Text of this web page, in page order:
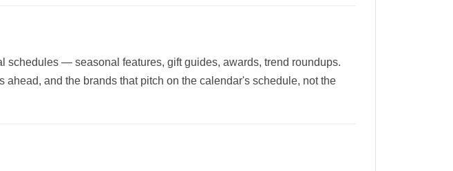
— seasonal features, gift guides, awards, trend roundups.
and the brands that pitch on the calendar's schedule, not the